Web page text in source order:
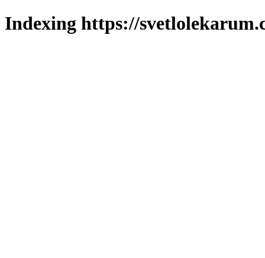
Indexing https://